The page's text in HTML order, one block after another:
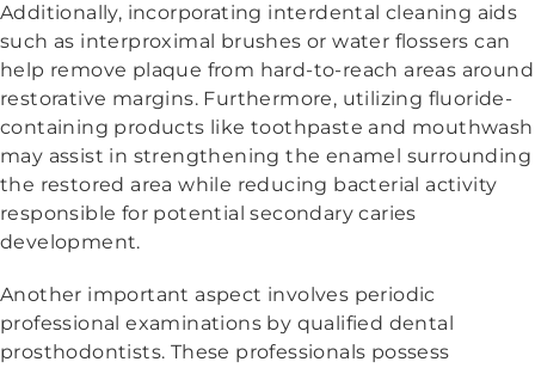
Additionally, incorporating interdental cleaning aids
such as interproximal brushes or water flossers can
help remove plaque from hard-to-reach areas around
restorative margins. Furthermore, utilizing fluoride-
containing products like toothpaste and mouthwash
may assist in strengthening the enamel surrounding
the restored area while reducing bacterial activity
responsible for potential secondary caries
development.
Another important aspect involves periodic
professional examinations by qualified dental
prosthodontists. These professionals possess